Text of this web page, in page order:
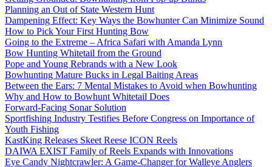
Planning an Out of State Western Hunt
Dampening Effect: Key Ways the Bowhunter Can Minimize Sound
How to Pick Your First Hunting Bow
Going to the Extreme – Africa Safari with Amanda Lynn
Bow Hunting Whitetail from the Ground
Pope and Young Rebrands with a New Look
Bowhunting Mature Bucks in Legal Baiting Areas
Between the Ears: 7 Mental Mistakes to Avoid when Bowhunting
Why and How to Bowhunt Whitetail Does
Forward-Facing Sonar Solution
Sportfishing Industry Testifies Before Congress on Importance of
Youth Fishing
KastKing Releases Skeet Reese ICON Reels
DAIWA EXIST Family of Reels Expands with Innovations
Eye Candy Nightcrawler: A Game-Changer for Walleye Anglers